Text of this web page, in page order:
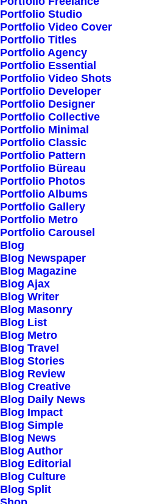
Portfolio Studio
Portfolio Video Cover
Portfolio Titles
Portfolio Agency
Portfolio Essential
Portfolio Video Shots
Portfolio Developer
Portfolio Designer
Portfolio Collective
Portfolio Minimal
Portfolio Classic
Portfolio Pattern
Portfolio Büreau
Portfolio Photos
Portfolio Albums
Portfolio Gallery
Portfolio Metro
Portfolio Carousel
Blog
Blog Newspaper
Blog Magazine
Blog Ajax
Blog Writer
Blog Masonry
Blog List
Blog Metro
Blog Travel
Blog Stories
Blog Review
Blog Creative
Blog Daily News
Blog Impact
Blog Simple
Blog News
Blog Author
Blog Editorial
Blog Culture
Blog Split
Latest Collection